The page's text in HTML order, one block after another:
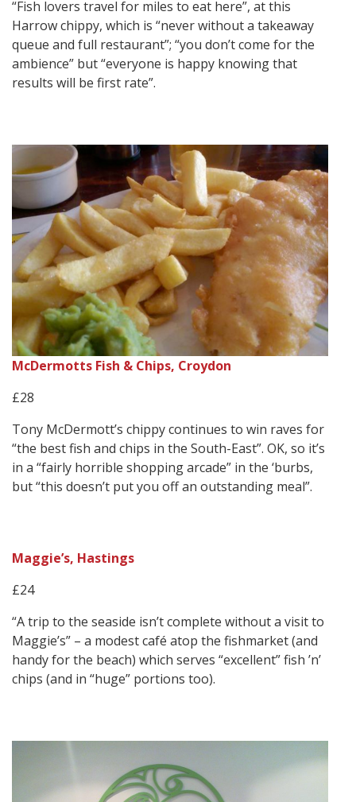
“Fish lovers travel for miles to eat here”, at this
Harrow chippy, which is “never without a takeaway
queue and full restaurant”; “you don’t come for the
ambience” but “everyone is happy knowing that
results will be first rate”.
McDermotts Fish & Chips, Croydon
£28
Tony McDermott’s chippy continues to win raves for
“the best fish and chips in the South-East”. OK, so it’s
in a “fairly horrible shopping arcade” in the ‘burbs,
but “this doesn’t put you off an outstanding meal”.
Maggie’s, Hastings
£24
“A trip to the seaside isn’t complete without a visit to
Maggie’s” – a modest café atop the fishmarket (and
handy for the beach) which serves “excellent” fish ’n’
chips (and in “huge” portions too).